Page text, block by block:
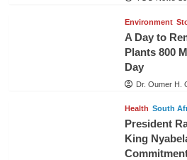
Environment
A Day to
Plants 800
Day
Dr. Oumer H.
Health South
President
King